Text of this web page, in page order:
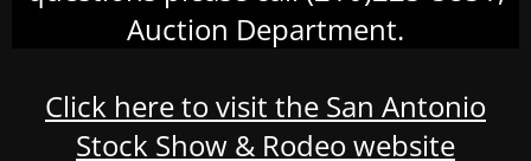
Auction Department.
Click here to visit the San Antonio
Stock Show & Rodeo website